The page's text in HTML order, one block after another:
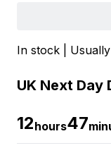
In stock |
UK Next Day
12hours47